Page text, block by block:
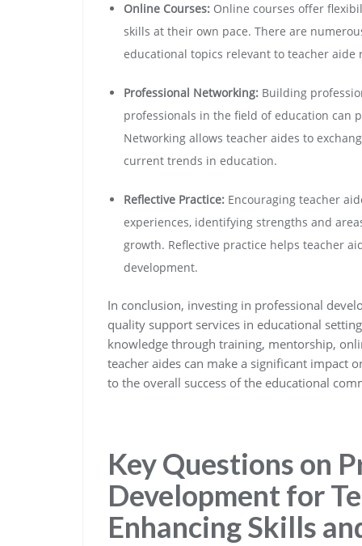
Online Courses: Online courses offer
skills at their own pace. There are
educational topics relevant to teacher aide
Professional Networking: Building
professionals in the field of education can
Networking allows teacher aides to
current trends in education.
Reflective Practice: Encouraging teacher
experiences, identifying strengths and
growth. Reflective practice helps teacher
development.
In conclusion, investing in professional
quality support services in educational
knowledge through training, mentorship,
teacher aides can make a significant impact
to the overall success of the educational
Key Questions on
Development for
Enhancing Skills